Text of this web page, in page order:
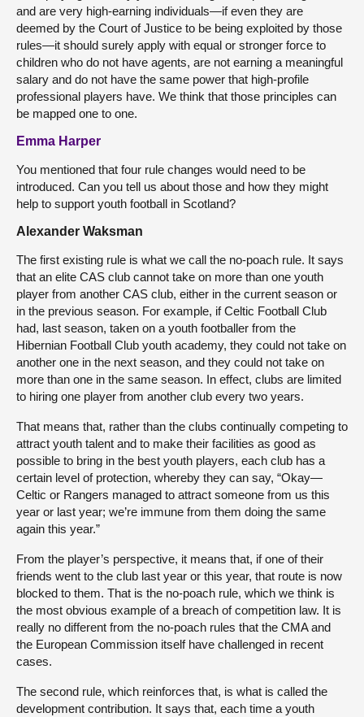
and are very high-earning individuals—if even they are
deemed by the Court of Justice to be being exploited by those
rules—it should surely apply with equal or stronger force to
children who do not have agents, are not earning a meaningful
salary and do not have the same power that high-profile
professional players have. We think that those principles can
be mapped one to one.
Emma Harper
You mentioned that four rule changes would need to be
introduced. Can you tell us about those and how they might
help to support youth football in Scotland?
Alexander Waksman
The first existing rule is what we call the no-poach rule. It says
that an elite CAS club cannot take on more than one youth
player from another CAS club, either in the current season or
in the previous season. For example, if Celtic Football Club
had, last season, taken on a youth footballer from the
Hibernian Football Club youth academy, they could not take on
another one in the next season, and they could not take on
more than one in the same season. In effect, clubs are limited
to hiring one player from another club every two years.
That means that, rather than the clubs continually competing to
attract youth talent and to make their facilities as good as
possible to bring in the best youth players, each club has a
certain level of protection, whereby they can say, “Okay—
Celtic or Rangers managed to attract someone from us this
year or last year; we’re immune from them doing the same
again this year.”
From the player’s perspective, it means that, if one of their
friends went to the club last year or this year, that route is now
blocked to them. That is the no-poach rule, which we think is
the most obvious example of a breach of competition law. It is
really no different from the no-poach rules that the CMA and
the European Commission itself have challenged in recent
cases.
The second rule, which reinforces that, is what is called the
development contribution. It says that, each time a youth